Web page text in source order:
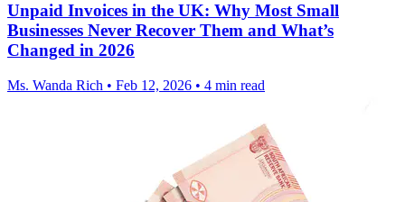
Unpaid Invoices in the UK: Why Most Small
Businesses Never Recover Them and What’s
Changed in 2026
Ms. Wanda Rich • Feb 12, 2026 • 4 min read